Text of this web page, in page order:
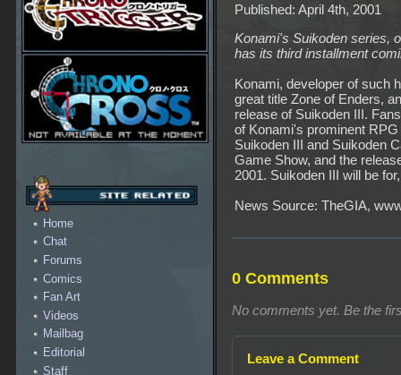
Home
Chat
Forums
Comics
Fan Art
Videos
Mailbag
Editorial
Staff
Published: April 4th, 2001
Konami's Suikoden series,
has its third installment
Konami, developer of such
great title Zone of Enders,
release of Suikoden III.
of Konami's prominent
Suikoden III and Suikoden
Game Show, and the
2001. Suikoden III will be
News Source: TheGIA,
0 Comments
No comments yet. Be the
Leave a Comment